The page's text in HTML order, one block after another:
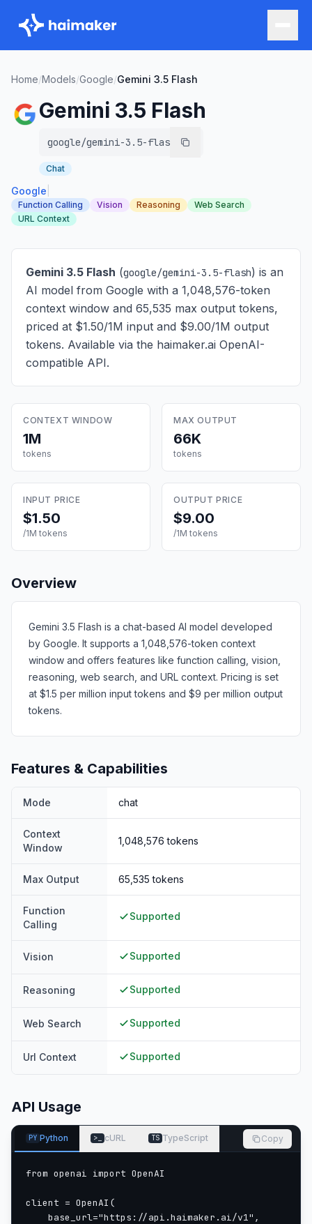
Home/Models/Google/Gemini 3.5 Flash
Gemini 3.5 Flash
google/gemini-3.5-flash
Chat
Google
Function Calling Vision Reasoning
Web Search
URL Context
Gemini 3.5 Flash (google/gemini-3.5-flash) is an
AI model from Google with a 1,048,576-token
context window and 65,535 max output tokens,
priced at $1.50/1M input and $9.00/1M output
tokens. Available via the haimaker.ai OpenAI-
compatible API.
CONTEXT WINDOW
1M
tokens
MAX OUTPUT
66K
tokens
INPUT PRICE
$1.50
/1M tokens
OUTPUT PRICE
$9.00
/1M tokens
Overview
Gemini 3.5 Flash is a chat-based AI model developed
by Google. It supports a 1,048,576-token context
window and offers features like function calling, vision,
reasoning, web search, and URL context. Pricing is set
at $1.5 per million input tokens and $9 per million output
tokens.
Features & Capabilities
Mode chat
Context
Window
1,048,576 tokens
Max Output 65,535 tokens
Function
Calling
Supported
Vision Supported
Reasoning Supported
Web Search Supported
Url Context Supported
API Usage
PY Python >_ cURL TS TypeScript Copy
from openai import OpenAI
client = OpenAI(
    base_url="https://api.haimaker.ai/v1",